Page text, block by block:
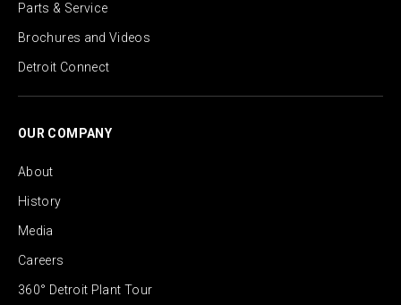
Parts & Service
Brochures and Videos
Detroit Connect
OUR COMPANY
About
History
Media
Careers
360° Detroit Plant Tour